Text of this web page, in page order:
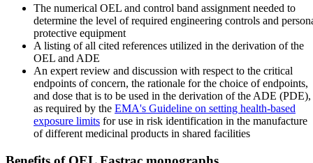
The numerical OEL and control band assignment needed to
determine the level of required engineering controls and
protective equipment
A listing of all cited references utilized in the derivation of the
OEL and ADE
An expert review and discussion with respect to the critical
endpoints of concern, the rationale for the choice of endpoints,
and dose that is to be used in the derivation of the ADE (PDE),
as required by the EMA's Guideline on setting health-based
exposure limits for use in risk identification in the manufacture
of different medicinal products in shared facilities